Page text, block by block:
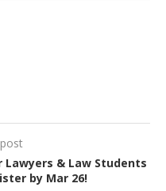
& Law Students
by Mar 26!